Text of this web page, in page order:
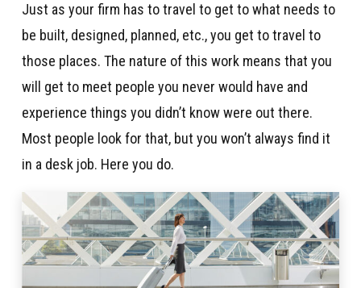
Just as your firm has to travel to get to what needs to
be built, designed, planned, etc., you get to travel to
those places. The nature of this work means that you
will get to meet people you never would have and
experience things you didn’t know were out there.
Most people look for that, but you won’t always find it
in a desk job. Here you do.